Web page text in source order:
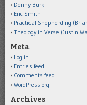
Denny Burk
Eric Smith
Practical Shepherding
Theology in Verse (Justin
Meta
Log in
Entries feed
Comments feed
WordPress.org
Archives